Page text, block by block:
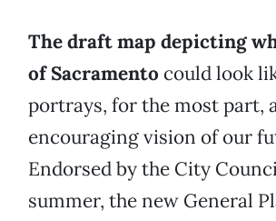
The draft map depicting
of Sacramento could look
portrays, for the most part,
encouraging vision of our
Endorsed by the City
summer, the new General